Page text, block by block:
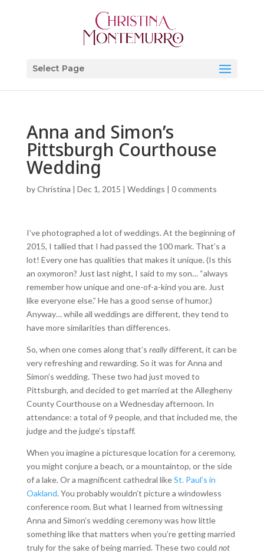
Select Page
Anna and Simon’s
Pittsburgh Courthouse
Wedding
byChristina | Dec 1, 2015 | Weddings | 0 comments
I’ve photographed a lot of weddings. At the beginning of
2015, I tallied that I had passed the 100 mark. That’s a
lot! Every one has qualities that makes it unique. (Is this
an oxymoron? Just last night, I said to my son… “always
remember how unique and one-of-a-kind you are. Just
like everyone else.” He has a good sense of humor.)
Anyway… while all weddings are different, they tend to
have more similarities than differences.
So, when one comes along that’s reallydifferent, it can be
very refreshing and rewarding. So it was for Anna and
Simon’s wedding. These two had just moved to
Pittsburgh, and decided to get married at the Allegheny
County Courthouse on a Wednesday afternoon. In
attendance: a total of 9 people, and that included me, the
judge and the judge’s tipstaff.
When you imagine a picturesque location for a ceremony,
you might conjure a beach, or a mountaintop, or the side
of a lake. Or a magnificent cathedral likeSt. Paul’s in
Oakland. You probably wouldn’t picture a windowless
conference room. But what I learned from witnessing
Anna and Simon’s wedding ceremony was how little
something like that matters when you’re getting married
truly for the sake of being married. These two could not